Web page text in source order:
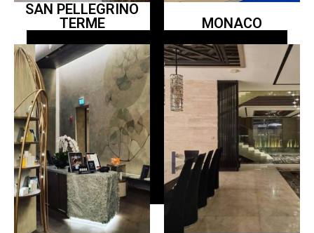
SAN PELLEGRINO
TERME
MONACO